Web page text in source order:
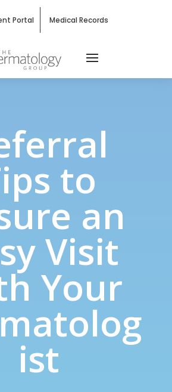
Portal Medical Records
to
an
Visit
Your
ist